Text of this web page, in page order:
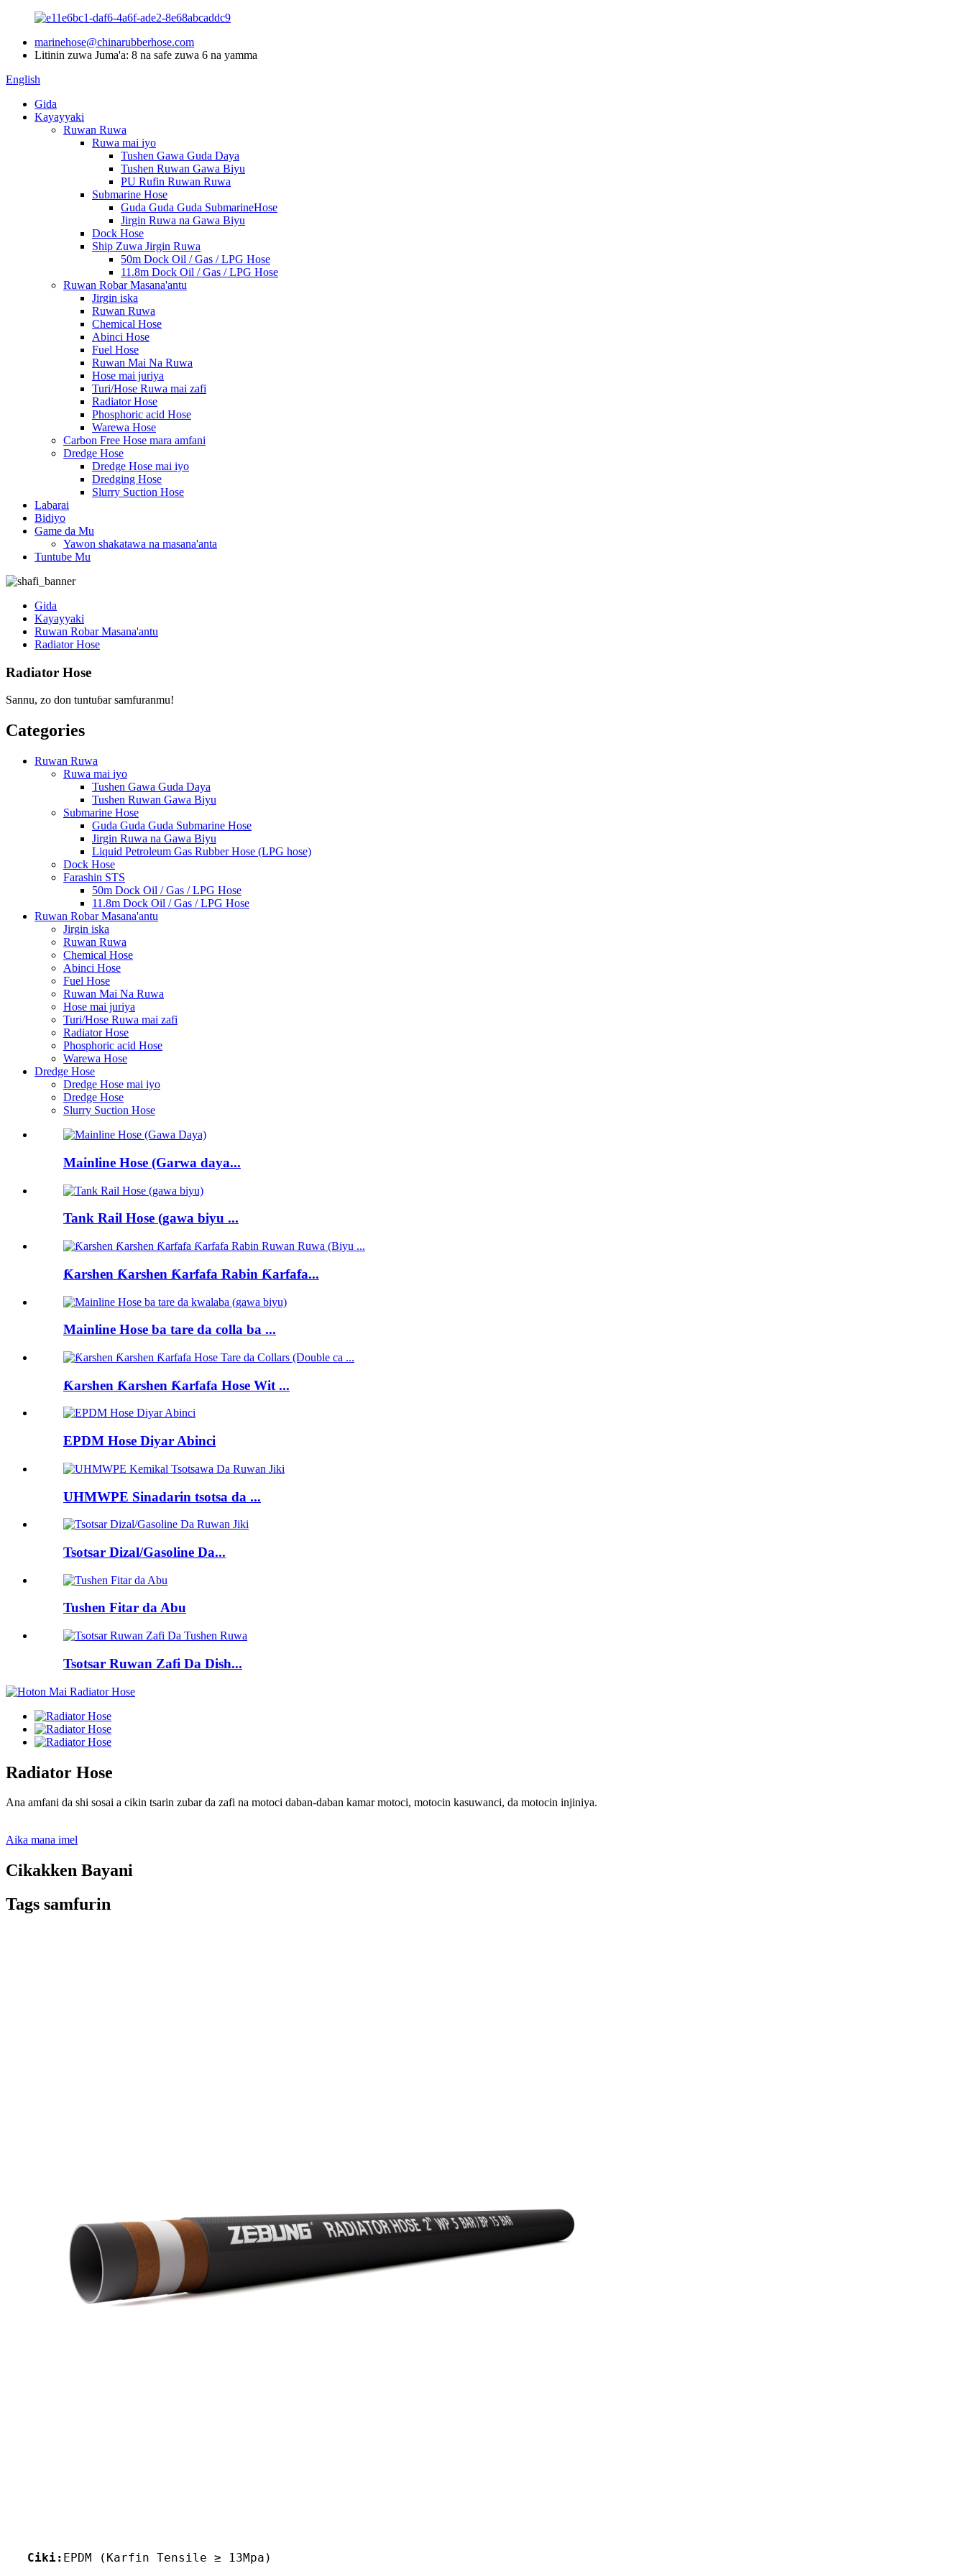
marinehose@chinarubberhose.com
Litinin zuwa Juma'a: 8 na safe zuwa 6 na yamma
English
Gida
Kayayyaki
Ruwan Ruwa
Ruwa mai iyo
Tushen Gawa Guda Daya
Tushen Ruwan Gawa Biyu
PU Rufin Ruwan Ruwa
Submarine Hose
Guda Guda Guda SubmarineHose
Jirgin Ruwa na Gawa Biyu
Dock Hose
Ship Zuwa Jirgin Ruwa
50m Dock Oil / Gas / LPG Hose
11.8m Dock Oil / Gas / LPG Hose
Ruwan Robar Masana'antu
Jirgin iska
Ruwan Ruwa
Chemical Hose
Abinci Hose
Fuel Hose
Ruwan Mai Na Ruwa
Hose mai juriya
Turi/Hose Ruwa mai zafi
Radiator Hose
Phosphoric acid Hose
Warewa Hose
Carbon Free Hose mara amfani
Dredge Hose
Dredge Hose mai iyo
Dredging Hose
Slurry Suction Hose
Labarai
Bidiyo
Game da Mu
Yawon shakatawa na masana'anta
Tuntube Mu
Gida
Kayayyaki
Ruwan Robar Masana'antu
Radiator Hose
Radiator Hose
Sannu, zo don tuntuɓar samfuranmu!
Categories
Ruwan Ruwa
Ruwa mai iyo
Tushen Gawa Guda Daya
Tushen Ruwan Gawa Biyu
Submarine Hose
Guda Guda Guda Submarine Hose
Jirgin Ruwa na Gawa Biyu
Liquid Petroleum Gas Rubber Hose (LPG hose)
Dock Hose
Farashin STS
50m Dock Oil / Gas / LPG Hose
11.8m Dock Oil / Gas / LPG Hose
Ruwan Robar Masana'antu
Jirgin iska
Ruwan Ruwa
Chemical Hose
Abinci Hose
Fuel Hose
Ruwan Mai Na Ruwa
Hose mai juriya
Turi/Hose Ruwa mai zafi
Radiator Hose
Phosphoric acid Hose
Warewa Hose
Dredge Hose
Dredge Hose mai iyo
Dredge Hose
Slurry Suction Hose
Mainline Hose (Garwa daya...
Tank Rail Hose (gawa biyu ...
Ƙarshen Ƙarshen Ƙarfafa Rabin Ƙarfafa...
Mainline Hose ba tare da colla ba ...
Ƙarshen Ƙarshen Ƙarfafa Hose Wit ...
EPDM Hose Diyar Abinci
UHMWPE Sinadarin tsotsa da ...
Tsotsar Dizal/Gasoline Da...
Tushen Fitar da Abu
Tsotsar Ruwan Zafi Da Dish...
Radiator Hose
Ana amfani da shi sosai a cikin tsarin zubar da zafi na motoci daban-daban kamar motoci, motocin kasuwanci, da motocin injiniya.
Aika mana imel
Cikakken Bayani
Tags samfurin
Ciki: EPDM (Karfin Tensile ≥ 13Mpa)